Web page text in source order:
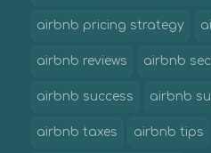
airbnb pricing strategy
airbnb reviews airbnb
airbnb success airbnb
airbnb taxes airbnb tips